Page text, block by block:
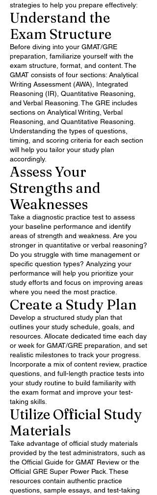
strategies to help you prepare effectively:
Understand the
Exam Structure
Before diving into your GMAT/GRE
preparation, familiarize yourself with the
exam structure, format, and content. The
GMAT consists of four sections: Analytical
Writing Assessment (AWA), Integrated
Reasoning (IR), Quantitative Reasoning,
and Verbal Reasoning. The GRE includes
sections on Analytical Writing, Verbal
Reasoning, and Quantitative Reasoning.
Understanding the types of questions,
timing, and scoring criteria for each section
will help you tailor your study plan
accordingly.
Assess Your
Strengths and
Weaknesses
Take a diagnostic practice test to assess
your baseline performance and identify
areas of strength and weakness. Are you
stronger in quantitative or verbal reasoning?
Do you struggle with time management or
specific question types? Analyzing your
performance will help you prioritize your
study efforts and focus on improving areas
where you need the most practice.
Create a Study Plan
Develop a structured study plan that
outlines your study schedule, goals, and
resources. Allocate dedicated time each day
or week for GMAT/GRE preparation, and set
realistic milestones to track your progress.
Incorporate a mix of content review, practice
questions, and full-length practice tests into
your study routine to build familiarity with
the exam format and improve your test-
taking skills.
Utilize Official Study
Materials
Take advantage of official study materials
provided by the test administrators, such as
the Official Guide for GMAT Review or the
Official GRE Super Power Pack. These
resources contain authentic practice
questions, sample essays, and test-taking